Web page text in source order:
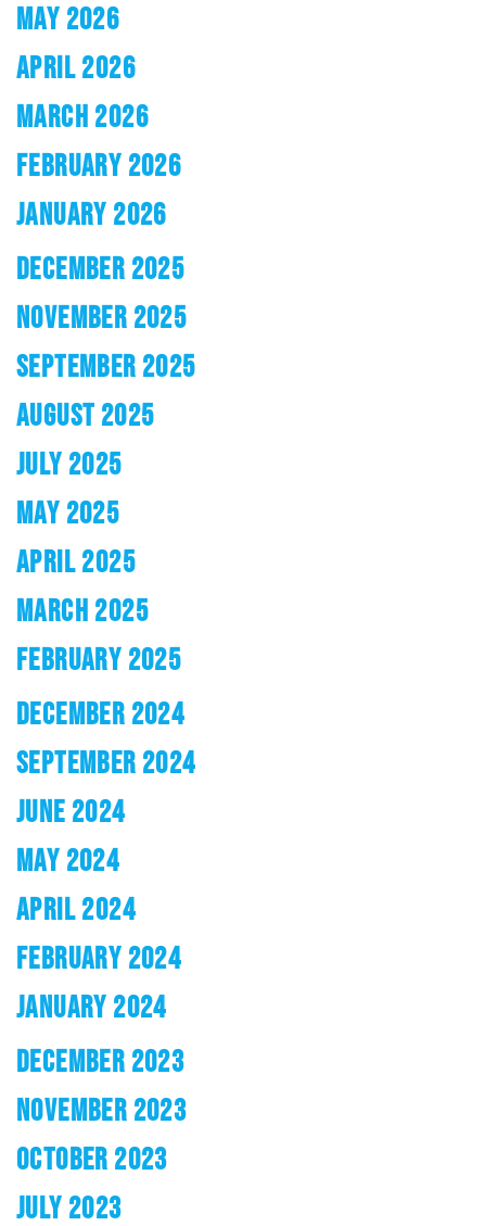
MAY 2026
APRIL 2026
MARCH 2026
FEBRUARY 2026
JANUARY 2026
DECEMBER 2025
NOVEMBER 2025
SEPTEMBER 2025
AUGUST 2025
JULY 2025
MAY 2025
APRIL 2025
MARCH 2025
FEBRUARY 2025
DECEMBER 2024
SEPTEMBER 2024
JUNE 2024
MAY 2024
APRIL 2024
FEBRUARY 2024
JANUARY 2024
DECEMBER 2023
NOVEMBER 2023
OCTOBER 2023
JULY 2023